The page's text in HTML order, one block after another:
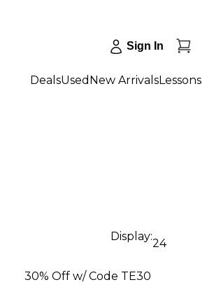
Sign In
DealsUsed New ArrivalsLessons
Display:
24
30% Off w/ Code TE30